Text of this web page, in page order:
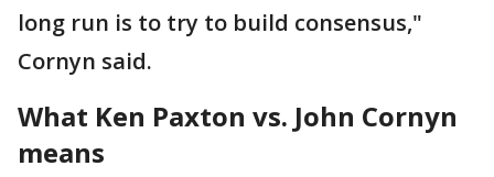
long run is to try to build consensus,"
Cornyn said.
What Ken Paxton vs. John Cornyn
means